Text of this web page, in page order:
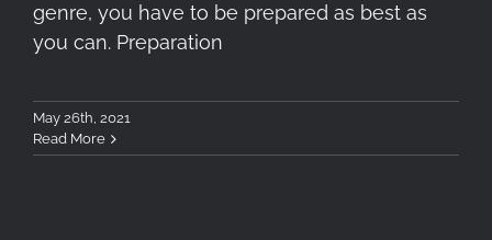
genre, you have to be prepared as best as
you can. Preparation
May 26th, 2021
Read More